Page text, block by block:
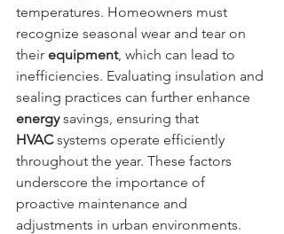
temperatures. Homeowners must
recognize seasonal wear and tear on
their equipment, which can lead to
inefficiencies. Evaluating insulation and
sealing practices can further enhance
energy savings, ensuring that
HVAC systems operate efficiently
throughout the year. These factors
underscore the importance of
proactive maintenance and
adjustments in urban environments.